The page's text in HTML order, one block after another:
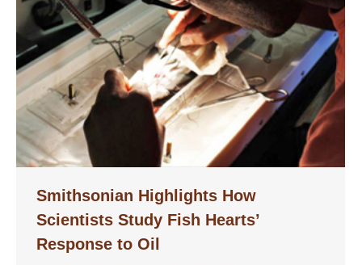
Smithsonian Highlights How
Scientists Study Fish Hearts’
Response to Oil